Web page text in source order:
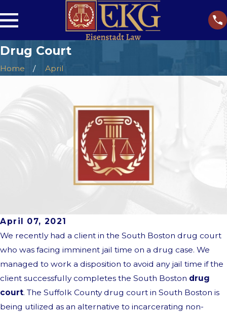
Drug Court
Home April
April 07, 2021
We recently had a client in the South Boston drug court
who was facing imminent jail time on a drug case. We
managed to work a disposition to avoid any jail time if the
client successfully completes the South Boston drug
court. The Suffolk County drug court in South Boston is
being utilized as an alternative to incarcerating non-